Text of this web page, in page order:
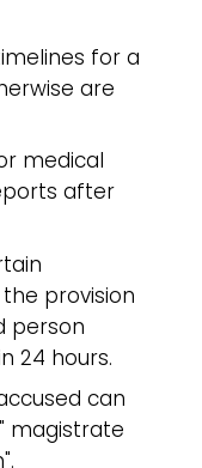
for a
are
medical
after
provision
person
24 hours.
can
magistrate